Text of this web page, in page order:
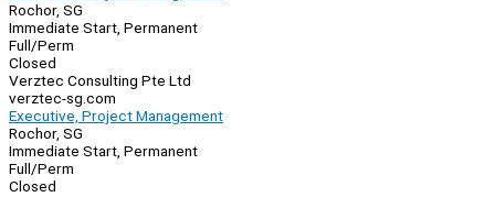
Rochor, SG
Immediate Start, Permanent
Full/Perm
Closed
Verztec Consulting Pte Ltd
verztec-sg.com
Executive, Project Management
Rochor, SG
Immediate Start, Permanent
Full/Perm
Closed